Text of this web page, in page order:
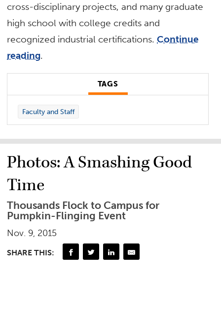
cross-disciplinary projects, and many graduate
high school with college credits and
recognized industrial certifications.Continue
reading.
TAGS
Faculty and Staff
Photos: A Smashing Good
Time
Thousands Flock to Campus for
Pumpkin-Flinging Event
Nov. 9, 2015
SHARE THIS: